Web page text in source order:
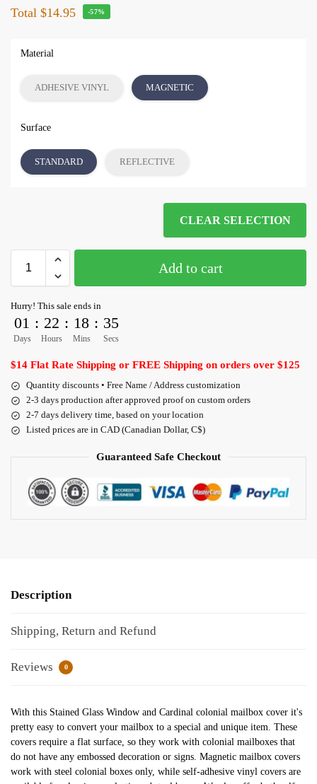
Total $14.95 -57%
Material
ADHESIVE VINYL MAGNETIC
Surface
STANDARD REFLECTIVE
CLEAR SELECTION
Add to cart
Hurry! This sale ends in
01
Days
: 22
Hours
: 18
Mins
: 35
Secs
$14 Flat Rate Shipping or FREE Shipping on orders over $125
Quantity discounts • Free Name / Address customization
2-3 days production after approved proof on custom orders
2-7 days delivery time, based on your location
Listed prices are in CAD (Canadian Dollar, C$)
Guaranteed Safe Checkout
Description
Shipping, Return and Refund
Reviews 0
With this Stained Glass Window and Cardinal colonial mailbox cover it's
pretty easy to convert your mailbox to a special and unique item. These
covers require a flat surface, so they work with colonial mailboxes that
do not have any embossed decoration or signs. Magnetic mailbox covers
work with steel colonial boxes only, while self-adhesive vinyl covers are